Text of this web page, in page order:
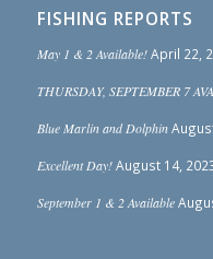
FISHING REPORTS
May 1 & 2 Available! April 22,
THURSDAY, SEPTEMBER 7
Blue Marlin and Dolphin
Excellent Day! August 14,
September 1 & 2 Available